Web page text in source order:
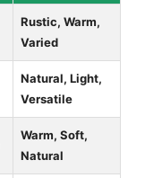
Rustic, Warm,
Varied
Natural, Light,
Versatile
Warm, Soft,
Natural